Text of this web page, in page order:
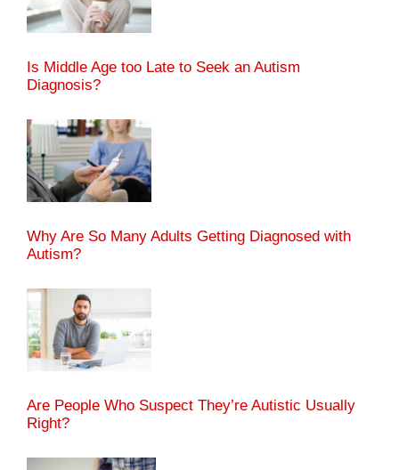
Is Middle Age too Late to Seek an Autism
Diagnosis?
Why Are So Many Adults Getting Diagnosed with
Autism?
Are People Who Suspect They’re Autistic Usually
Right?